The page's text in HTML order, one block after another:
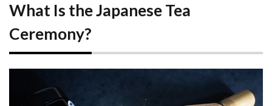
Tea
Ceremony?
1.1
History
and
1.2
Why
What Is the Japanese Tea
Ceremony?